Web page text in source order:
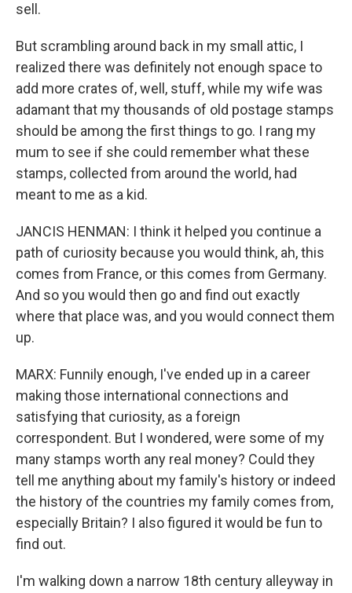
sell.
But scrambling around back in my small attic, I
realized there was definitely not enough space to
add more crates of, well, stuff, while my wife was
adamant that my thousands of old postage stamps
should be among the first things to go. I rang my
mum to see if she could remember what these
stamps, collected from around the world, had
meant to me as a kid.
JANCIS HENMAN: I think it helped you continue a
path of curiosity because you would think, ah, this
comes from France, or this comes from Germany.
And so you would then go and find out exactly
where that place was, and you would connect them
up.
MARX: Funnily enough, I've ended up in a career
making those international connections and
satisfying that curiosity, as a foreign
correspondent. But I wondered, were some of my
many stamps worth any real money? Could they
tell me anything about my family's history or indeed
the history of the countries my family comes from,
especially Britain? I also figured it would be fun to
find out.
I'm walking down a narrow 18th century alleyway in